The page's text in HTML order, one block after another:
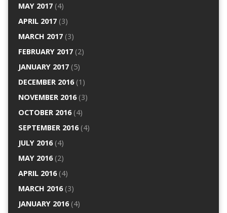
MAY 2017(4)
APRIL 2017(3)
MARCH 2017(3)
FEBRUARY 2017(2)
JANUARY 2017(5)
DECEMBER 2016(1)
NOVEMBER 2016(3)
OCTOBER 2016(4)
SEPTEMBER 2016(4)
JULY 2016(4)
MAY 2016(2)
APRIL 2016(4)
MARCH 2016(3)
JANUARY 2016(4)